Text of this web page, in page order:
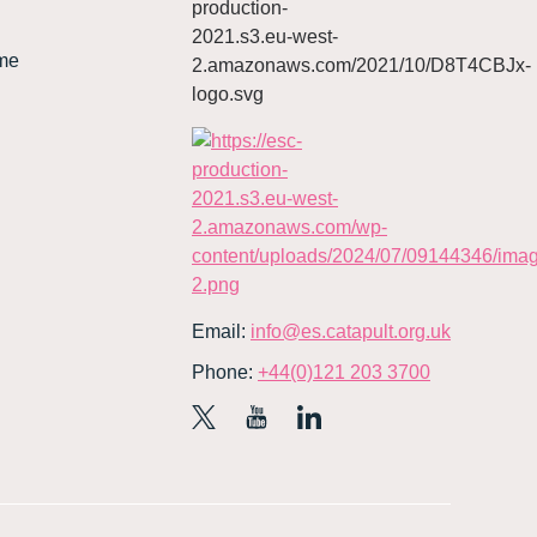
Email: info@es.catapult.org.uk
Phone: +44(0)121 203 3700